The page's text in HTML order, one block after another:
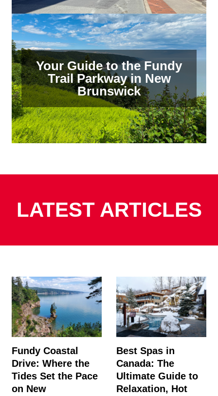
Your Guide to the Fundy
Trail Parkway in New
Brunswick
LATEST ARTICLES
Fundy Coastal
Drive: Where the
Tides Set the Pace
on New
Best Spas in
Canada: The
Ultimate Guide to
Relaxation, Hot